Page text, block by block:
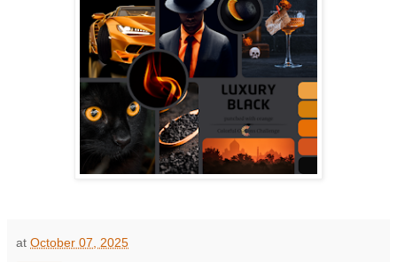
at October 07, 2025